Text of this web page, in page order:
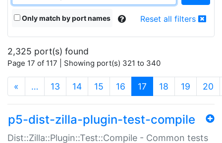
Only match by port names Reset all filters
2,325 port(s) found
Page 17 of 117 | Showing port(s) 321 to 340
« … 13 14 15 16 17 (current)
18 19 20
p5-dist-zilla-plugin-test-compile
Dist::Zilla::Plugin::Test::Compile - Common tests